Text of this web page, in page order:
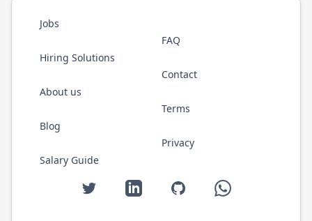
Jobs
Hiring Solutions
About us
Blog
Salary Guide
FAQ
Contact
Terms
Privacy
Twitter LinkedIn GitHub WhatsApp